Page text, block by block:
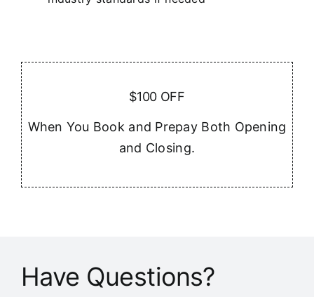
$100 OFF
When You Book and Prepay Both Opening
and Closing.
Have Questions?